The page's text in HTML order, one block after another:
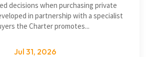
decisions when purchasing private
in partnership with a specialist
the Charter promotes...
Jul 31, 2026